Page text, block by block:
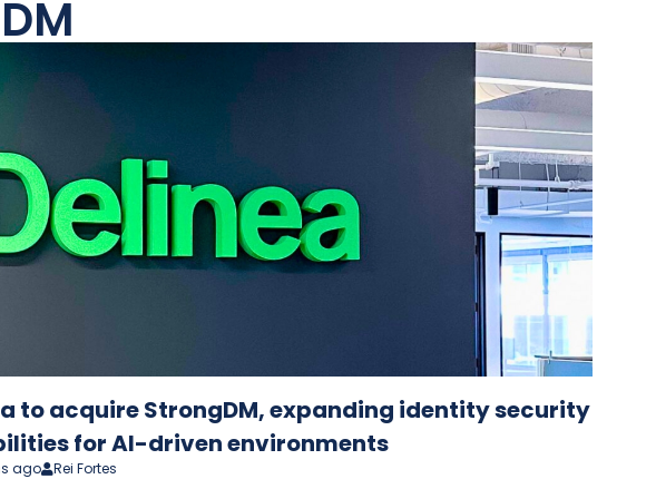
to acquire StrongDM, expanding identity security
for AI-driven environments
ago Rei Fortes